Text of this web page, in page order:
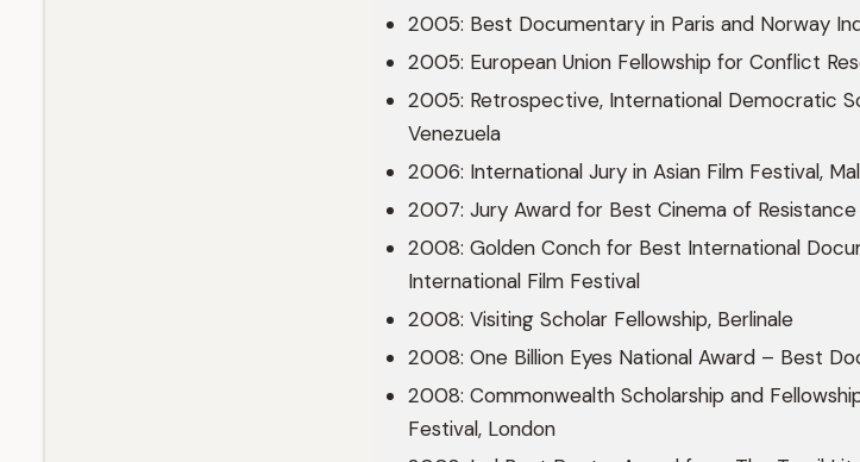
2005: Best Documentary in Paris and Norway
2005: European Union Fellowship for Conflict
2005: Retrospective, International Democratic
Venezuela
2006: International Jury in Asian Film Festival,
2007: Jury Award for Best Cinema of Resistance
2008: Golden Conch for Best International
International Film Festival
2008: Visiting Scholar Fellowship, Berlinale
2008: One Billion Eyes National Award – Best
2008: Commonwealth Scholarship and
Festival, London